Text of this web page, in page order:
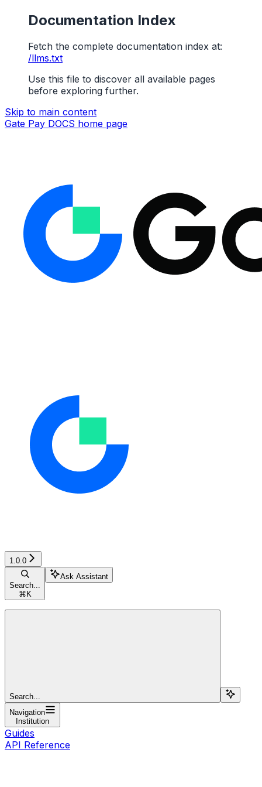
Documentation Index
Fetch the complete documentation index at:
/llms.txt
Use this file to discover all available pages
before exploring further.
Skip to main content
Gate Pay DOCS home page
1.0.0
Search...
⌘ K
Ask Assistant
Search...
Navigation
Institution
Guides
API Reference